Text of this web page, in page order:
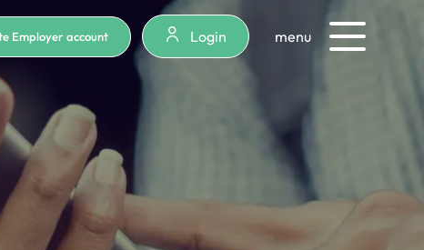
Employer account Login menu